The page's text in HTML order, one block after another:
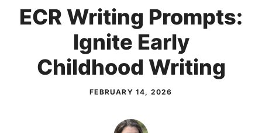
ECR Writing Prompts:
Ignite Early
Childhood Writing
FEBRUARY 14, 2026